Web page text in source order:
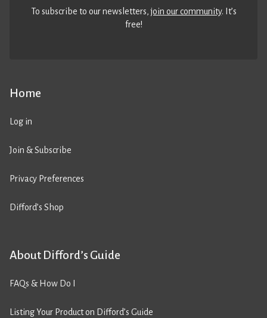
Home
Log in
Join & Subscribe
Privacy Preferences
Difford’s Shop
About Difford’s Guide
FAQs & How Do I
Listing Your Product on Difford’s Guide
To subscribe to our newsletters,join our community. It’s
free!